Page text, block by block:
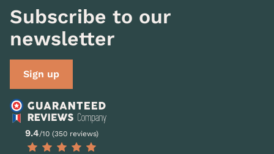
Subscribe to our
newsletter
Sign up
9.4/10 (350 reviews)